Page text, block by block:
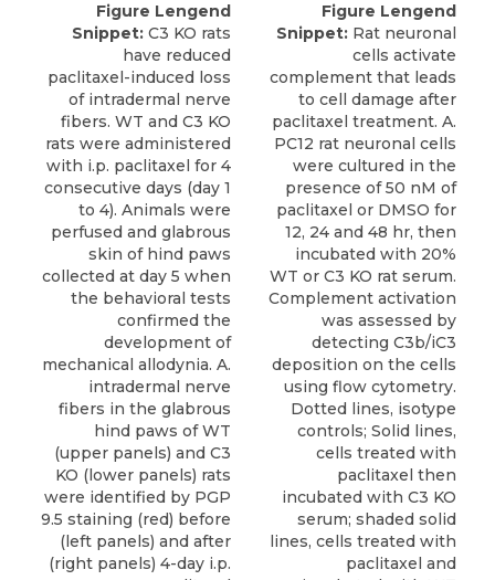
Figure Lengend
Snippet: C3 KO rats
have reduced
paclitaxel-induced loss
of intradermal nerve
fibers. WT and C3 KO
rats were administered
with i.p. paclitaxel for 4
consecutive days (day 1
to 4). Animals were
perfused and glabrous
skin of hind paws
collected at day 5 when
the behavioral tests
confirmed the
development of
mechanical allodynia. A.
intradermal nerve
fibers in the glabrous
hind paws of WT
(upper panels) and C3
KO (lower panels) rats
were identified by PGP
9.5 staining (red) before
(left panels) and after
(right panels) 4-day i.p.
Figure Lengend
Snippet: Rat neuronal
cells activate
complement that leads
to cell damage after
paclitaxel treatment. A.
PC12 rat neuronal cells
were cultured in the
presence of 50 nM of
paclitaxel or DMSO for
12, 24 and 48 hr, then
incubated with 20%
WT or C3 KO rat serum.
Complement activation
was assessed by
detecting C3b/iC3
deposition on the cells
using flow cytometry.
Dotted lines, isotype
controls; Solid lines,
cells treated with
paclitaxel then
incubated with C3 KO
serum; shaded solid
lines, cells treated with
paclitaxel and